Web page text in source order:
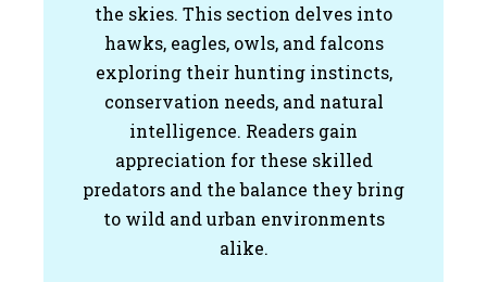
the skies. This section delves into
hawks, eagles, owls, and falcons
exploring their hunting instincts,
conservation needs, and natural
intelligence. Readers gain
appreciation for these skilled
predators and the balance they bring
to wild and urban environments
alike.